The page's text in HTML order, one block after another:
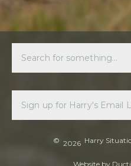
© 2026 Harry
Website by